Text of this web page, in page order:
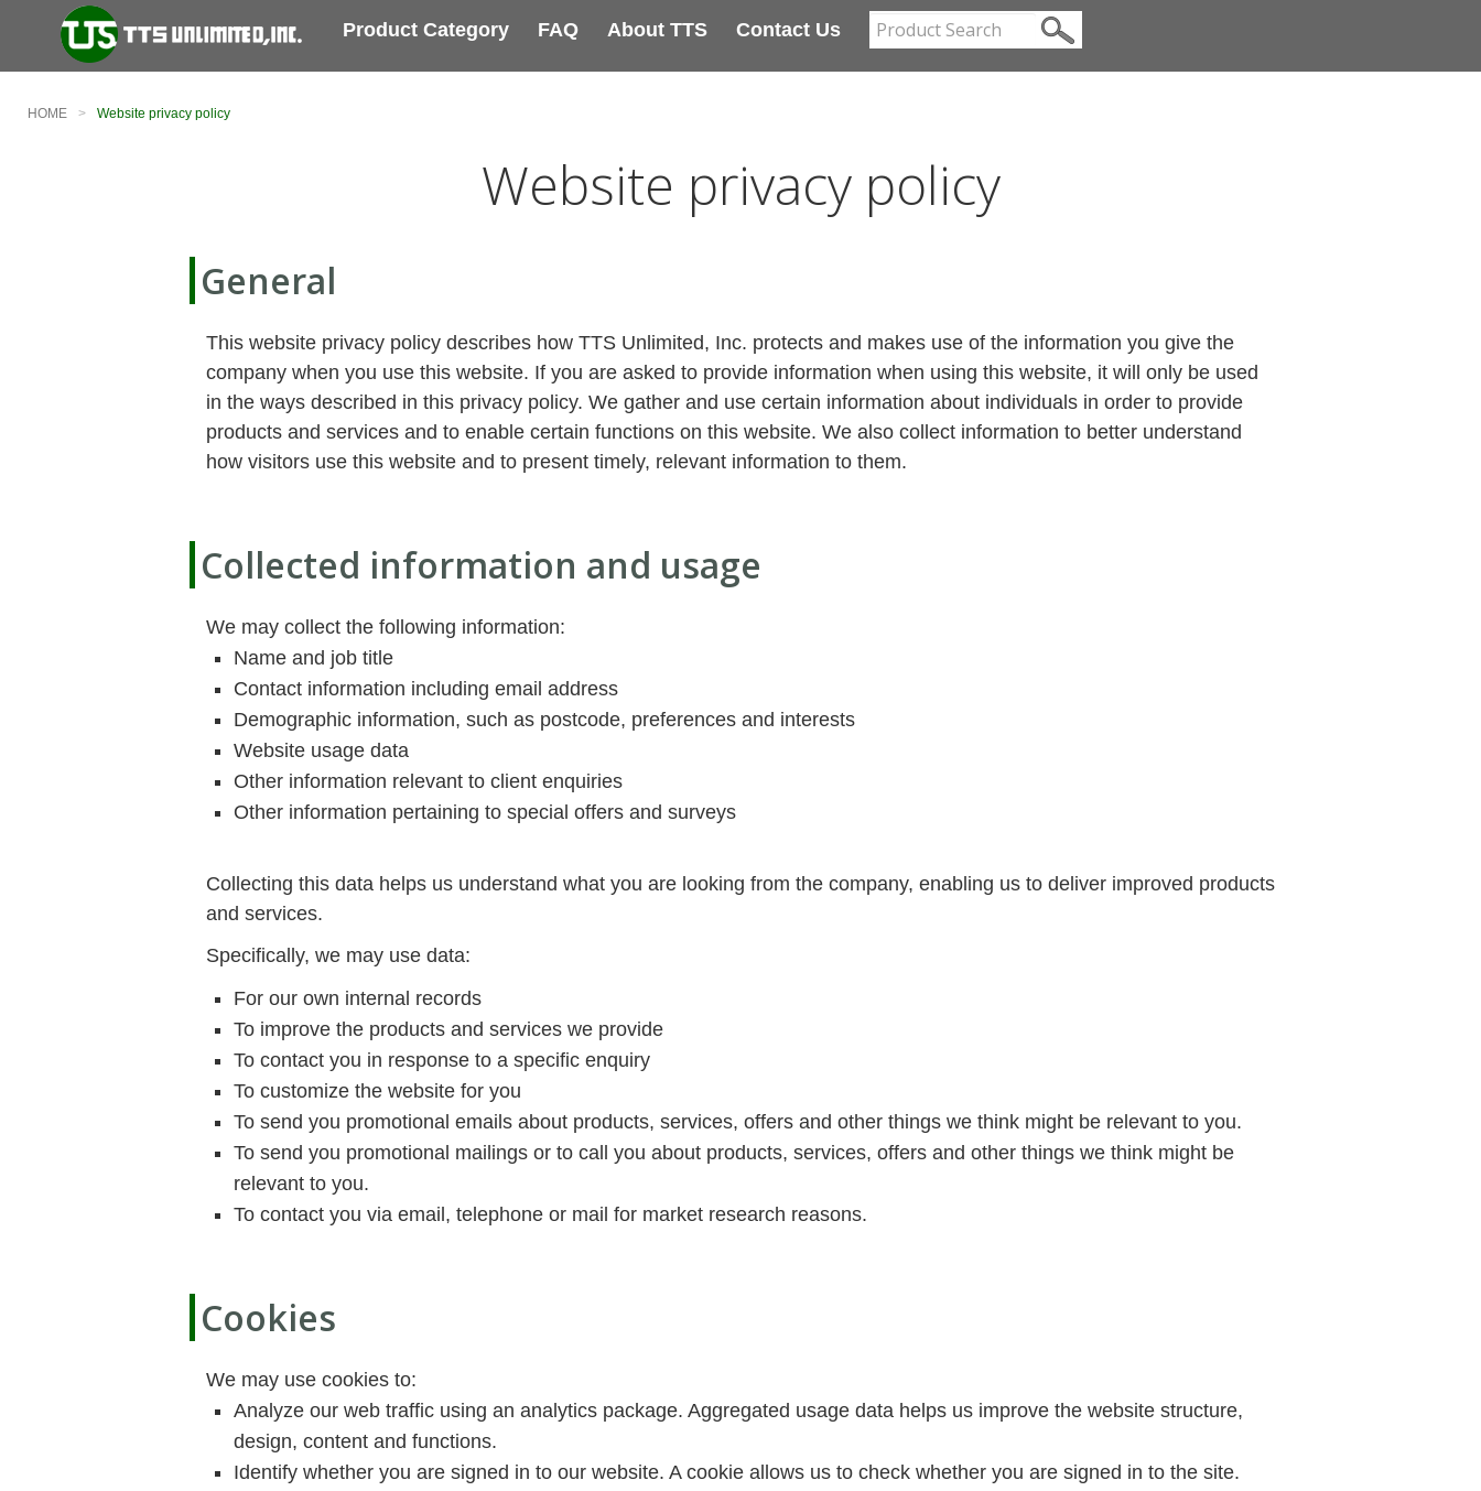
Product Category FAQ About TTS Contact Us
HOME Website privacy policy
Website privacy policy
General
This website privacy policy describes how TTS Unlimited, Inc. protects and makes use of the information you give the
company when you use this website. If you are asked to provide information when using this website, it will only be used
in the ways described in this privacy policy. We gather and use certain information about individuals in order to provide
products and services and to enable certain functions on this website. We also collect information to better understand
how visitors use this website and to present timely, relevant information to them.
Collected information and usage
We may collect the following information:
Name and job title
Contact information including email address
Demographic information, such as postcode, preferences and interests
Website usage data
Other information relevant to client enquiries
Other information pertaining to special offers and surveys
Collecting this data helps us understand what you are looking from the company, enabling us to deliver improved products
and services.
Specifically, we may use data:
For our own internal records
To improve the products and services we provide
To contact you in response to a specific enquiry
To customize the website for you
To send you promotional emails about products, services, offers and other things we think might be relevant to you.
To send you promotional mailings or to call you about products, services, offers and other things we think might be
relevant to you.
To contact you via email, telephone or mail for market research reasons.
Cookies
We may use cookies to:
Analyze our web traffic using an analytics package. Aggregated usage data helps us improve the website structure,
design, content and functions.
Identify whether you are signed in to our website. A cookie allows us to check whether you are signed in to the site.